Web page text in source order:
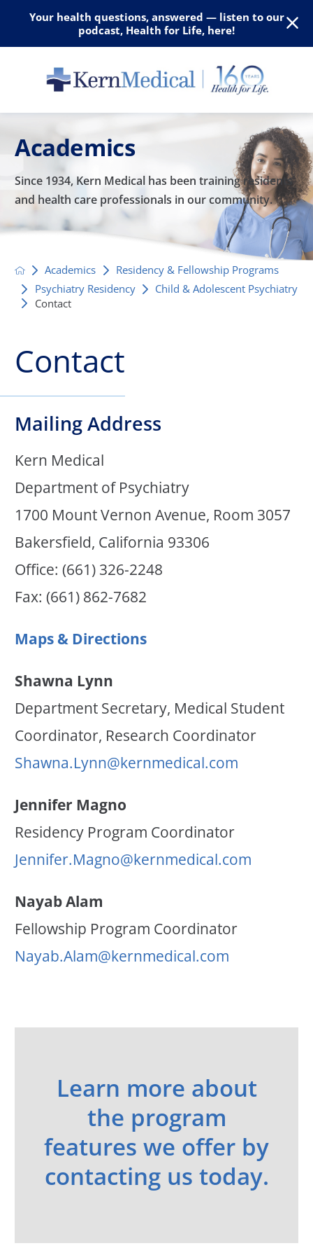
Your health questions, answered — listen to our
podcast, Health for Life, here!
Academics
Since 1934, Kern Medical has been training residents
and health care professionals in our community.
Academics
Residency & Fellowship Programs
Psychiatry Residency
Child & Adolescent Psychiatry
Contact
Contact
Mailing Address
Kern Medical
Department of Psychiatry
1700 Mount Vernon Avenue, Room 3057
Bakersfield, California 93306
Office: (661) 326-2248
Fax: (661) 862-7682
Maps & Directions
Shawna Lynn
Department Secretary, Medical Student
Coordinator, Research Coordinator
Shawna.Lynn@kernmedical.com
Jennifer Magno
Residency Program Coordinator
Jennifer.Magno@kernmedical.com
Nayab Alam
Fellowship Program Coordinator
Nayab.Alam@kernmedical.com
Learn more about
the program
features we offer by
contacting us today.